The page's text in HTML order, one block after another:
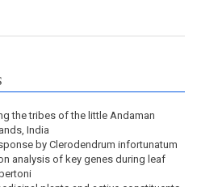
the tribes of the little Andaman
India
by Clerodendrum infortunatum
analysis of key genes during leaf